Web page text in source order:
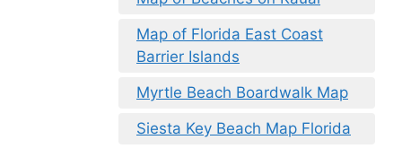
Map of Florida East Coast
Barrier Islands
Myrtle Beach Boardwalk Map
Siesta Key Beach Map Florida